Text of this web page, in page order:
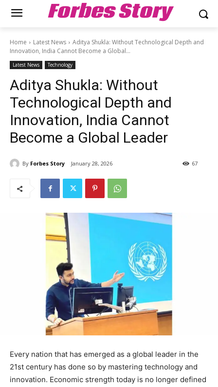
Forbes Story
Home Latest News
Aditya Shukla: Without Technological Depth and
Innovation, India Cannot Become a Global...
Latest News Technology
Aditya Shukla: Without
Technological Depth and
Innovation, India Cannot
Become a Global Leader
By Forbes Story January 28, 2026 67
Every nation that has emerged as a global leader in the
21st century has done so by mastering technology and
innovation. Economic strength today is no longer defined